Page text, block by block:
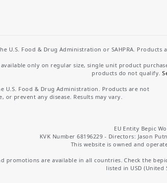
U.S. Food & Drug Administration or SAHPRA.
only on regular size, single unit product
products do not qualify.
U.S. Food & Drug Administration. Products are not
or prevent any disease. Results may vary.
EU Entity Bepic
KVK Number 68196229 - Directors: Jason
This website is owned and
promotions are available in all countries. Check the
listed in USD (United